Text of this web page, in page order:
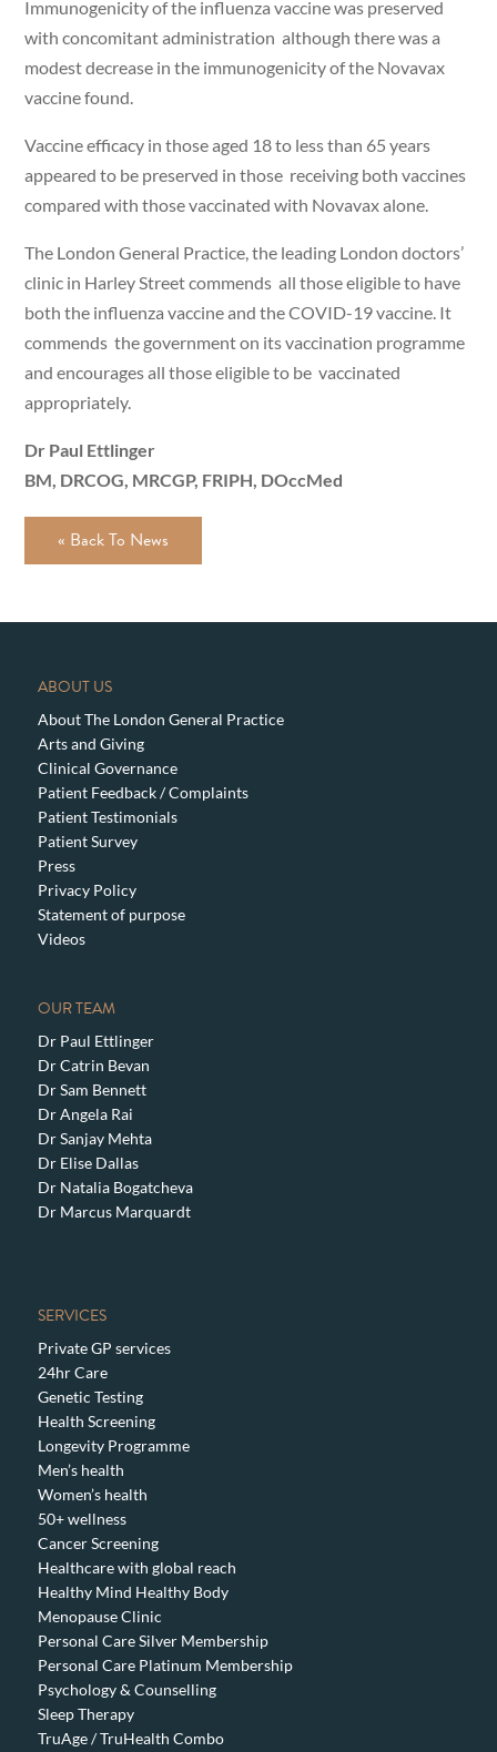
Immunogenicity of the influenza vaccine was preserved
with concomitant administration although there was a
modest decrease in the immunogenicity of the Novavax
vaccine found.
Vaccine efficacy in those aged 18 to less than 65 years
appeared to be preserved in those receiving both vaccines
compared with those vaccinated with Novavax alone.
The London General Practice, the leading London doctors’
clinic in Harley Street commends all those eligible to have
both the influenza vaccine and the COVID-19 vaccine. It
commends the government on its vaccination programme
and encourages all those eligible to be vaccinated
appropriately.
Dr Paul Ettlinger
BM, DRCOG, MRCGP, FRIPH, DOccMed
« Back To News
ABOUT US
About The London General Practice
Arts and Giving
Clinical Governance
Patient Feedback / Complaints
Patient Testimonials
Patient Survey
Press
Privacy Policy
Statement of purpose
Videos
OUR TEAM
Dr Paul Ettlinger
Dr Catrin Bevan
Dr Sam Bennett
Dr Angela Rai
Dr Sanjay Mehta
Dr Elise Dallas
Dr Natalia Bogatcheva
Dr Marcus Marquardt
SERVICES
Private GP services
24hr Care
Genetic Testing
Health Screening
Longevity Programme
Men’s health
Women’s health
50+ wellness
Cancer Screening
Healthcare with global reach
Healthy Mind Healthy Body
Menopause Clinic
Personal Care Silver Membership
Personal Care Platinum Membership
Psychology & Counselling
Sleep Therapy
TruAge / TruHealth Combo